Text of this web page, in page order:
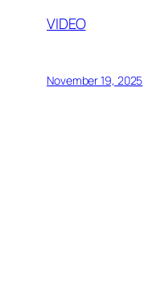
VIDEO
November 19, 2025